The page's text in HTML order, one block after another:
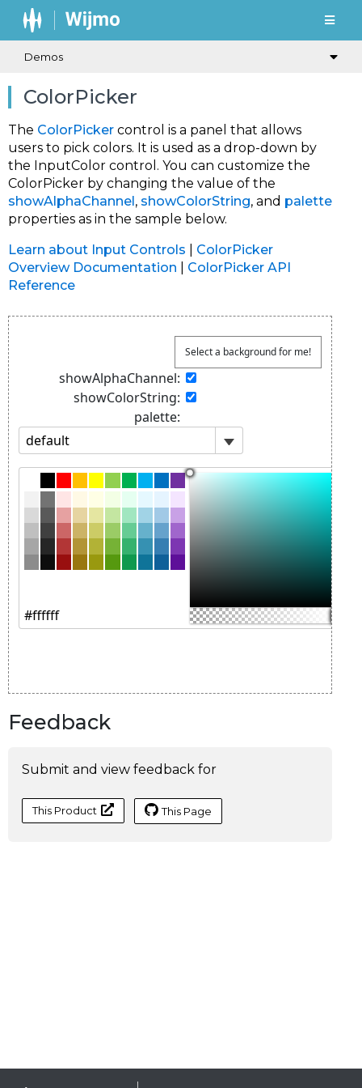
Demos
ColorPicker
The ColorPicker control is a panel that allows
users to pick colors. It is used as a drop-down by
the InputColor control. You can customize the
ColorPicker by changing the value of the
showAlphaChannel , showColorString, and palette
properties as in the sample below.
Learn about Input Controls
ColorPicker
Overview Documentation
ColorPicker API
Reference
Feedback
Submit and view feedback for
This Product This Page